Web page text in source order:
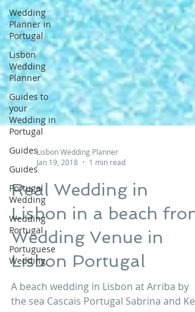
Wedding
Planner in
Portugal
Lisbon
Wedding
Planner
Guides to
your
Wedding in
Portugal
Guides
Guides
Portugal
Wedding
Wedding
Portugal
Portuguese
Wedding
Lisbon Wedding Planner
Jan 19, 2018
1 min read
Real Wedding in
Lisbon in a beach front
Wedding Venue in
Lisbon Portugal